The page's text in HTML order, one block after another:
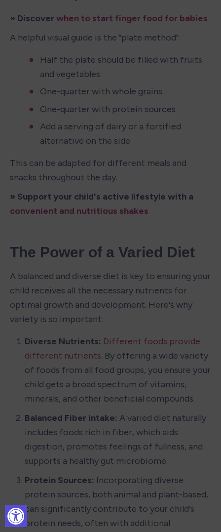
» Discover when to start finger food for babies
A helpful visual guide is the "plate method":
Half the plate should be filled with fruits
and vegetables
One-quarter with whole grains
One-quarter with protein sources
Add a serving of dairy or a fortified
alternative on the side
This can be adapted for different meals and
snacks throughout the day.
convenient and nutritious shakes
The Power of a Varied Diet
A balanced and diverse diet is key to ensuring your
child receives all the necessary nutrients for
optimal growth and development. Here's why
variety is so important:
Diverse Nutrients: Different foods provide
different nutrients. By offering a wide variety
of foods from all food groups, you ensure your
child gets a broad spectrum of vitamins,
minerals, and other beneficial compounds.
Balanced Fiber Intake: A varied diet naturally
includes foods rich in fiber, which aids
digestion, promotes feelings of fullness, and
supports a healthy gut microbiome.
Protein Sources: Incorporating diverse
protein sources, both animal and plant-based,
can significantly contribute to your child's
protein needs, often with additional